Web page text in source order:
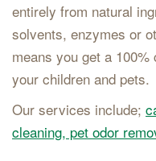
entirely from natural
solvents, enzymes or
means you get a
your children and pets.
Our services include;
cleaning, pet odor